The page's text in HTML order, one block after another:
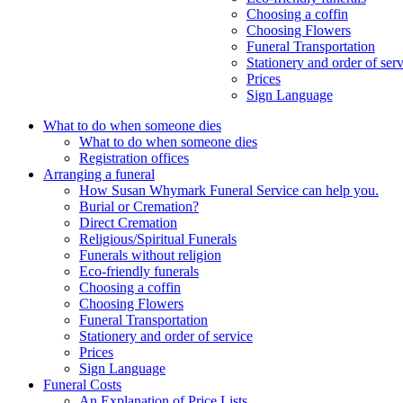
Choosing a coffin
Choosing Flowers
Funeral Transportation
Stationery and order of
Prices
Sign Language
What to do when someone dies
What to do when someone dies
Registration offices
Arranging a funeral
How Susan Whymark Funeral Service can help you.
Burial or Cremation?
Direct Cremation
Religious/Spiritual Funerals
Funerals without religion
Eco-friendly funerals
Choosing a coffin
Choosing Flowers
Funeral Transportation
Stationery and order of service
Prices
Sign Language
Funeral Costs